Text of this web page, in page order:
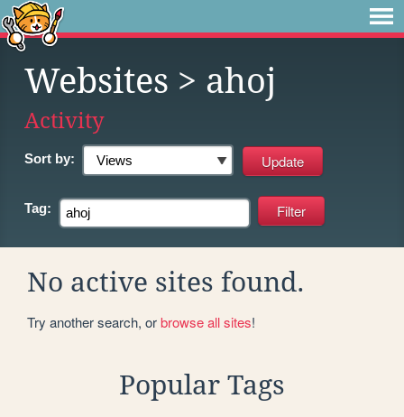
Websites > ahoj
Activity
Sort by:
Tag:
No active sites found.
Try another search, orbrowse all sites!
Popular Tags